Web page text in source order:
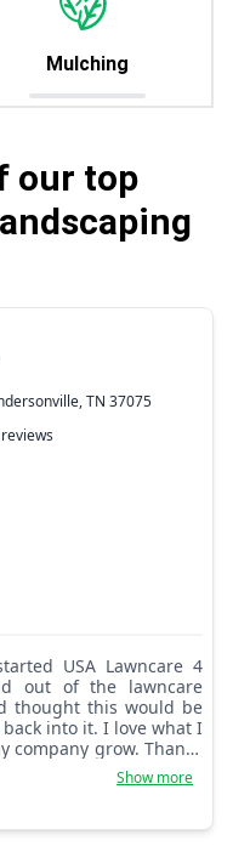
Mulching
our top
TN 37075
out of the lawncare
thought this would be
into it. I love what I
company grow. Thanks
Show more